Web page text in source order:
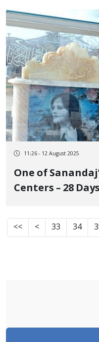
11:26 - 12 August 2025
One of
Centers – 28
Activist Asad
<< < 33 34